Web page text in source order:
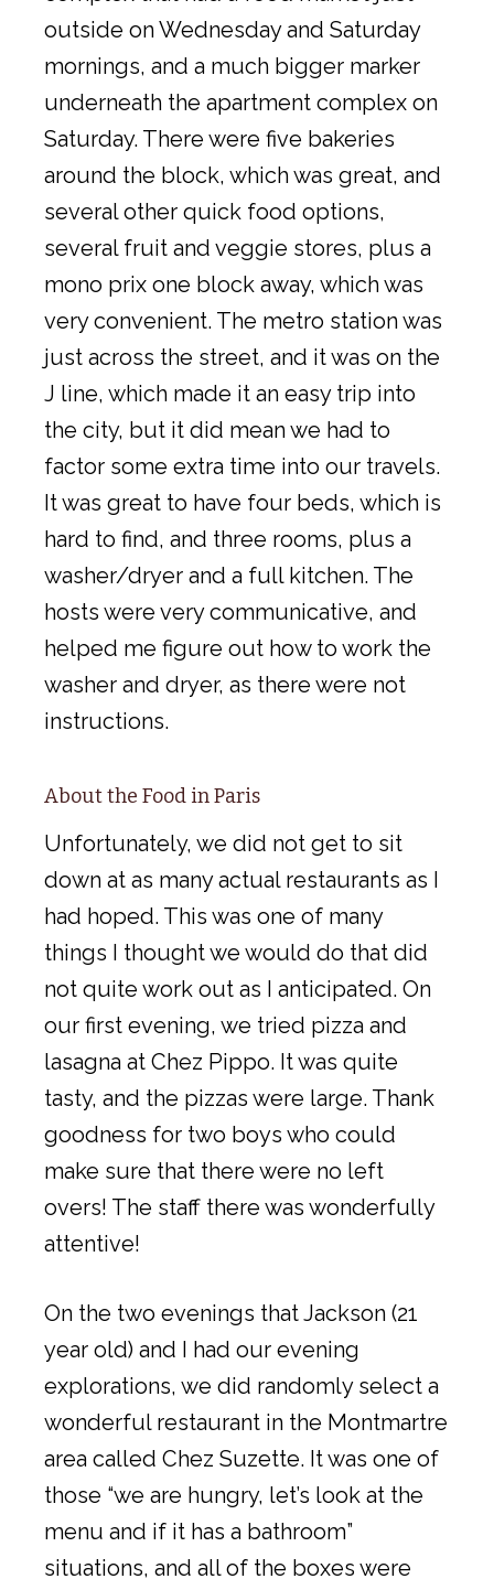
outside on Wednesday and Saturday
mornings, and a much bigger marker
underneath the apartment complex on
Saturday. There were five bakeries
around the block, which was great, and
several other quick food options,
several fruit and veggie stores, plus a
mono prix one block away, which was
very convenient. The metro station was
just across the street, and it was on the
J line, which made it an easy trip into
the city, but it did mean we had to
factor some extra time into our travels.
It was great to have four beds, which is
hard to find, and three rooms, plus a
washer/dryer and a full kitchen. The
hosts were very communicative, and
helped me figure out how to work the
washer and dryer, as there were not
instructions.
About the Food in Paris
Unfortunately, we did not get to sit
down at as many actual restaurants as I
had hoped. This was one of many
things I thought we would do that did
not quite work out as I anticipated. On
our first evening, we tried pizza and
lasagna at Chez Pippo. It was quite
tasty, and the pizzas were large. Thank
goodness for two boys who could
make sure that there were no left
overs! The staff there was wonderfully
attentive!
On the two evenings that Jackson (21
year old) and I had our evening
explorations, we did randomly select a
wonderful restaurant in the Montmartre
area called Chez Suzette. It was one of
those “we are hungry, let’s look at the
menu and if it has a bathroom”
situations, and all of the boxes were